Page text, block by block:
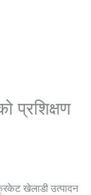
प्रशिक्षण
खेलाडी उत्पादन